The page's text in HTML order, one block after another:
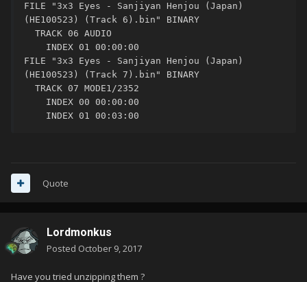
FILE "3x3 Eyes - Sanjiyan Henjou (Japan)
(HE100523) (Track 6).bin" BINARY
TRACK 06 AUDIO
INDEX 01 00:00:00
FILE "3x3 Eyes - Sanjiyan Henjou (Japan)
(HE100523) (Track 7).bin" BINARY
TRACK 07 MODE1/2352
INDEX 00 00:00:00
INDEX 01 00:03:00
Quote
Lordmonkus
Posted October 9, 2017
Have you tried unzipping them ?